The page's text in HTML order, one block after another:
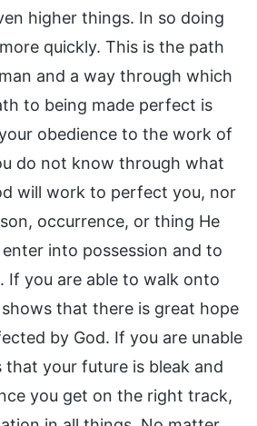
higher things. In so doing
quickly. This is the path
and a way through which
to being made perfect is
obedience to the work of
do not know through what
will work to perfect you, nor
occurrence, or thing He
into possession and to
If you are able to walk onto
that there is great hope
by God. If you are unable
your future is bleak and
you get on the right track,